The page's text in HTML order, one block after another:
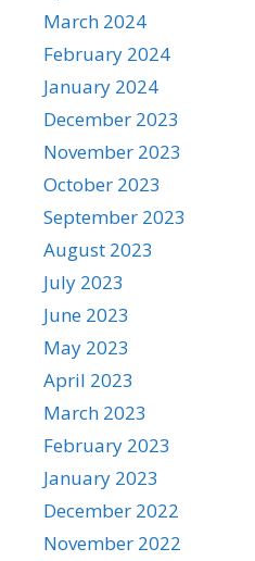
March 2024
February 2024
January 2024
December 2023
November 2023
October 2023
September 2023
August 2023
July 2023
June 2023
May 2023
April 2023
March 2023
February 2023
January 2023
December 2022
November 2022